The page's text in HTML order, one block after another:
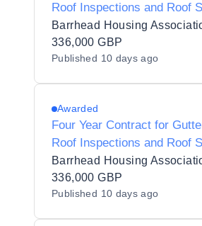
Roof Inspections and Roof
System Testing Services
Barrhead Housing
336,000 GBP
Published 10 days ago
Awarded
Four Year Contract for
Roof Inspections and Roof
System Testing Services
Barrhead Housing
336,000 GBP
Published 10 days ago